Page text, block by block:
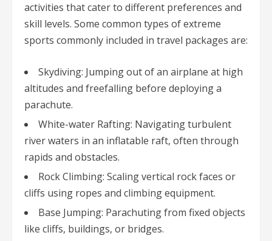
activities that cater to different preferences and
skill levels. Some common types of extreme
sports commonly included in travel packages are:
Skydiving: Jumping out of an airplane at high
altitudes and freefalling before deploying a
parachute.
White-water Rafting: Navigating turbulent
river waters in an inflatable raft, often through
rapids and obstacles.
Rock Climbing: Scaling vertical rock faces or
cliffs using ropes and climbing equipment.
Base Jumping: Parachuting from fixed objects
like cliffs, buildings, or bridges.